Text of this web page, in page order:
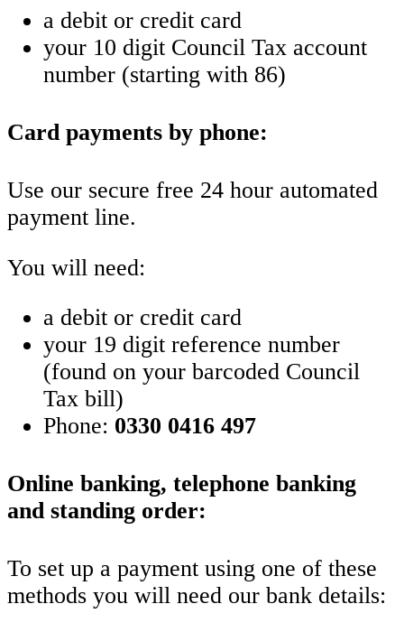
a debit or credit card
your 10 digit Council Tax account
number (starting with 86)
Card payments by phone:
Use our secure free 24 hour automated
payment line.
You will need:
a debit or credit card
your 19 digit reference number
(found on your barcoded Council
Tax bill)
Phone: 0330 0416 497
Online banking, telephone banking
and standing order:
To set up a payment using one of these
methods you will need our bank details: